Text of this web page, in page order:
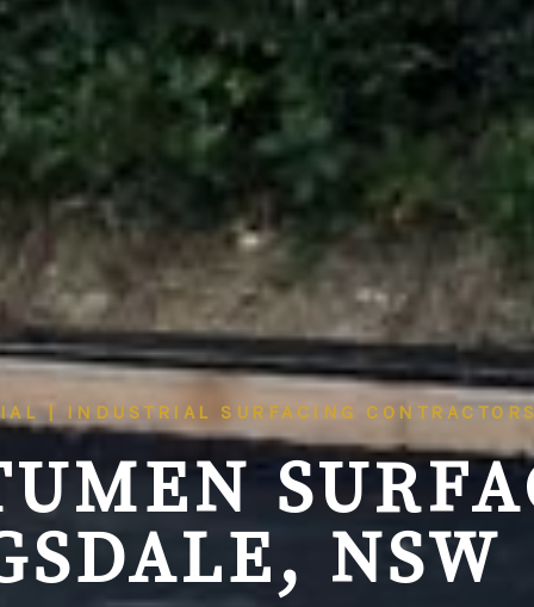
| INDUSTRIAL SURFACING CONTRACTORS
NSW